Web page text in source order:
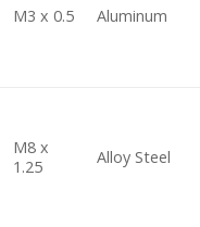
M3 x 0.5 Aluminum
M8 x
1.25
Alloy Steel